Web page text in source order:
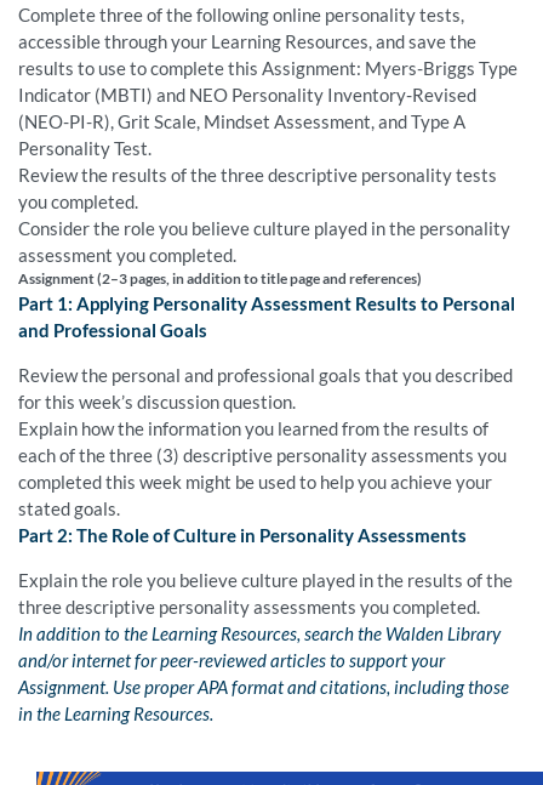
Complete three of the following online personality tests,
accessible through your Learning Resources, and save the
results to use to complete this Assignment: Myers-Briggs Type
Indicator (MBTI) and NEO Personality Inventory-Revised
(NEO-PI-R), Grit Scale, Mindset Assessment, and Type A
Personality Test.
Review the results of the three descriptive personality tests
you completed.
Consider the role you believe culture played in the personality
assessment you completed.
Assignment (2–3 pages, in addition to title page and references)
Part 1: Applying Personality Assessment Results to Personal
and Professional Goals
Review the personal and professional goals that you described
for this week’s discussion question.
Explain how the information you learned from the results of
each of the three (3) descriptive personality assessments you
completed this week might be used to help you achieve your
stated goals.
Part 2: The Role of Culture in Personality Assessments
Explain the role you believe culture played in the results of the
three descriptive personality assessments you completed.
In addition to the Learning Resources, search the Walden Library
and/or internet for peer-reviewed articles to support your
Assignment. Use proper APA format and citations, including those
in the Learning Resources.